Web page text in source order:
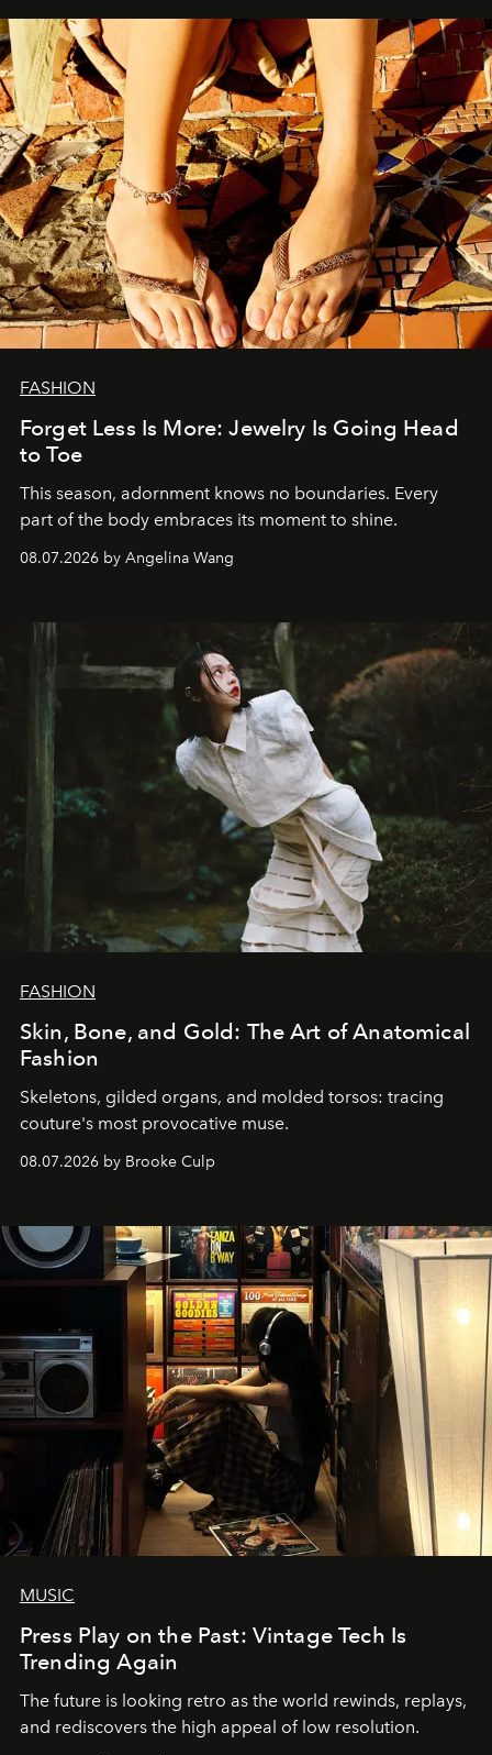
FASHION
Forget Less Is More: Jewelry Is Going Head
to Toe
This season, adornment knows no boundaries. Every
part of the body embraces its moment to shine.
08.07.2026 by Angelina Wang
FASHION
Skin, Bone, and Gold: The Art of Anatomical
Fashion
Skeletons, gilded organs, and molded torsos: tracing
couture's most provocative muse.
08.07.2026 by Brooke Culp
MUSIC
Press Play on the Past: Vintage Tech Is
Trending Again
The future is looking retro as the world rewinds, replays,
and rediscovers the high appeal of low resolution.